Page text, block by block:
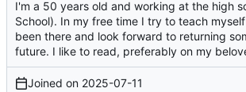
I'm a 50 years old and working at the high
School). In my free time I try to teach
been there and look forward to returning
future. I like to read, preferably on my
Joined on 2025-07-11